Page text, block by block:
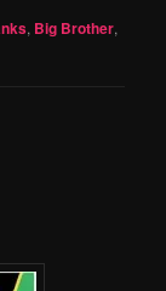
, Big Brother,